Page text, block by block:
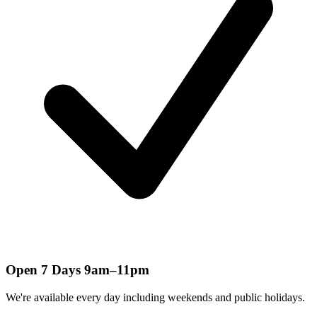
Open 7 Days 9am–11pm
We're available every day including weekends and public holidays.